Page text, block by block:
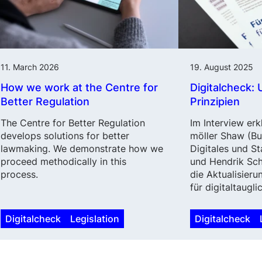
11. March 2026
How we work at the Centre for
Better Regulation
The Centre for Better Regulation
develops solutions for better
lawmaking. We demonstrate how we
proceed methodically in this
process.
Digitalcheck Legislation
19. August 2025
Digitalcheck:
Prinzipien
Im Interview
möller Shaw
Digitales und
und Hendrik
die
für
Digitalcheck